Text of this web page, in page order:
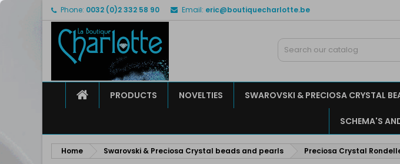
Phone: 0032 (0)2 332 58 90 Email: eric@boutiquecharlotte.be
HOMEPRODUCTS NOVELTIES SWAROVSKI & PRECIOSA CRYSTAL
SCHEMA'S
Home Swarovski & Preciosa Crystal beads and pearls Preciosa Crystal
My wishlists
Create new list
Create wishlist
Sign in
You need to be logged in to save